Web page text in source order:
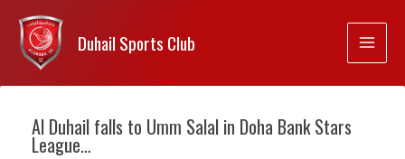
Duhail Sports Club
Al Duhail falls to Umm Salal in Doha Bank Stars
League…